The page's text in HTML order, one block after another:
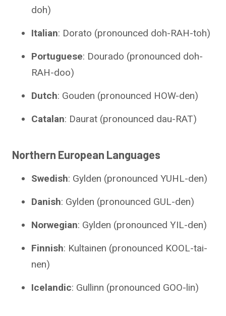
doh)
Italian: Dorato (pronounced doh-RAH-toh)
Portuguese: Dourado (pronounced doh-
RAH-doo)
Dutch: Gouden (pronounced HOW-den)
Catalan: Daurat (pronounced dau-RAT)
Northern European Languages
Swedish: Gylden (pronounced YUHL-den)
Danish: Gylden (pronounced GUL-den)
Norwegian: Gylden (pronounced YIL-den)
Finnish: Kultainen (pronounced KOOL-tai-
nen)
Icelandic: Gullinn (pronounced GOO-lin)